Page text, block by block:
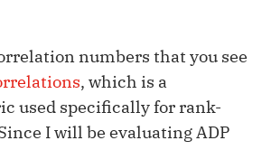
numbers that you see
, which is a
used specifically for rank-
I will be evaluating ADP